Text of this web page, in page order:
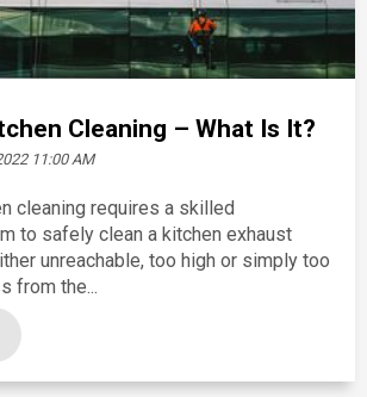
Cleaning – What Is It?
11:00 AM
cleaning requires a skilled
to safely clean a kitchen exhaust
unreachable, too high or simply too
from the...